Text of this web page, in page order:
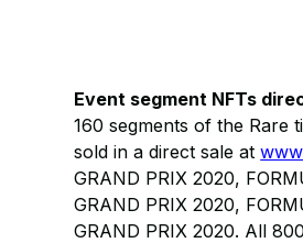
Event segment NFTs
160 segments of the Rare
sold in a direct sale at
GRAND PRIX 2020,
GRAND PRIX 2020,
GRAND PRIX 2020. All